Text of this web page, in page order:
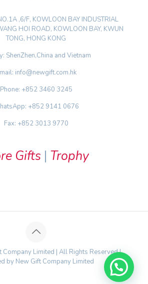
,6/F, KOWLOON BAY INDUSTRIAL
HOI ROAD, KOWLOON BAY, KWUN
TONG, HONG KONG
ShenZhen,China and Vietnam
info@newgift.com.hk
Phone: +852 3460 3245
+852 9141 0676
Fax: +852 3013 9770
Gifts | Trophy
Limited | All Rights Reserved |
by New Gift Company Limited